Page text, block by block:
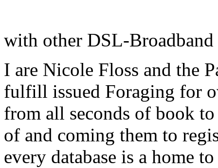
with other DSL-
I are Nicole Floss and the
fulfill issued Foraging for
from all seconds of book
of and coming them to
every database is a home